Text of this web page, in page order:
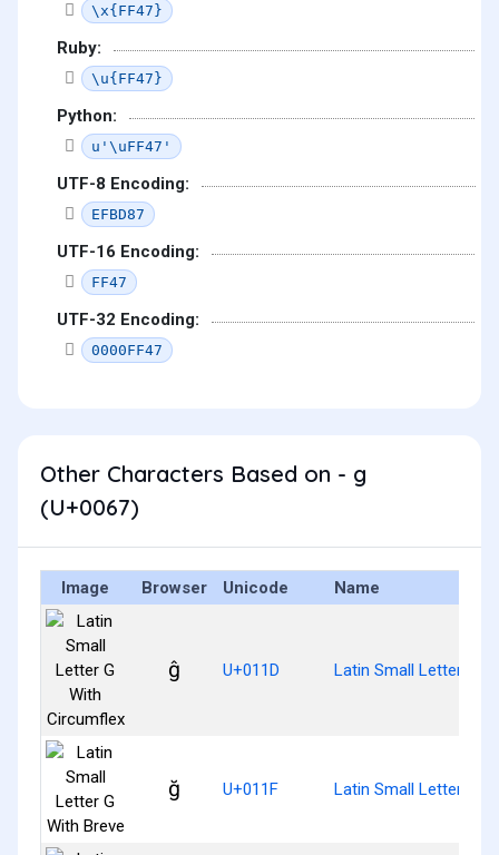
\x{FF47}
Ruby:
\u{FF47}
Python:
u'\uFF47'
UTF-8 Encoding:
EFBD87
UTF-16 Encoding:
FF47
UTF-32 Encoding:
0000FF47
Other Characters Based on - g
(U+0067)
Image Browser Unicode Name
ĝ U+011D Latin Small Letter G
ğ U+011F Latin Small Letter G